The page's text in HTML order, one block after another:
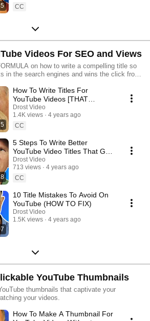
CC
Videos For SEO and Views
on how to write a compelling title so
in the search engines and wins the click from
How To Write Titles For
YouTube Videos [THAT
EVERYONE LOVES]
Drost Video
1.4K views
4 years ago
CC
5 Steps To Write Better
YouTube Video Titles That Get
Clicks
Drost Video
713 views
4 years ago
CC
10 Title Mistakes To Avoid On
YouTube (HOW TO FIX)
Drost Video
1.5K views
4 years ago
YouTube Thumbnails
thumbnails that captivate your
your videos.
How To Make A Thumbnail For